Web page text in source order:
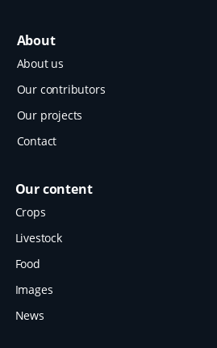
About
About us
Our contributors
Our projects
Contact
Our content
Crops
Livestock
Food
Images
News